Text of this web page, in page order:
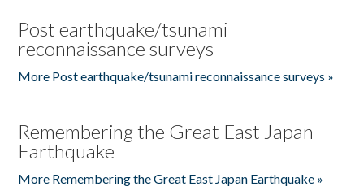
Post earthquake/tsunami
reconnaissance surveys
More Post earthquake/tsunami reconnaissance surveys »
Remembering the Great East Japan
Earthquake
More Remembering the Great East Japan Earthquake »